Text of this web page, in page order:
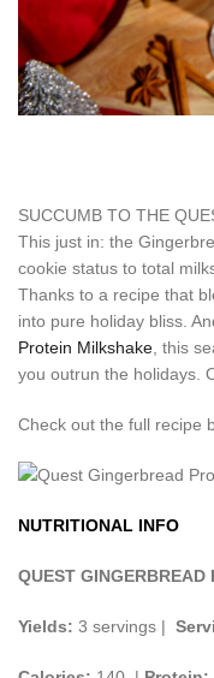
SUCCUMB TO THE
This just in: the
cookie status to total
Thanks to a recipe that
into pure holiday bliss.
Protein Milkshake , this
you outrun the holidays.
Check out the full recipe
NUTRITIONAL INFO
QUEST
Yields: 3 servings |